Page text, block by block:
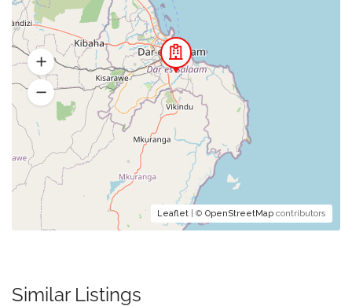
Leaflet | © OpenStreetMap contributors
Similar Listings